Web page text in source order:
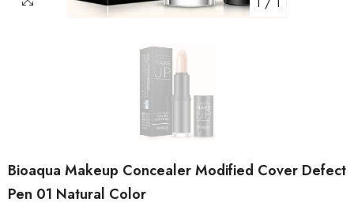
Bioaqua Makeup Concealer Modified Cover Defect
Pen 01 Natural Color